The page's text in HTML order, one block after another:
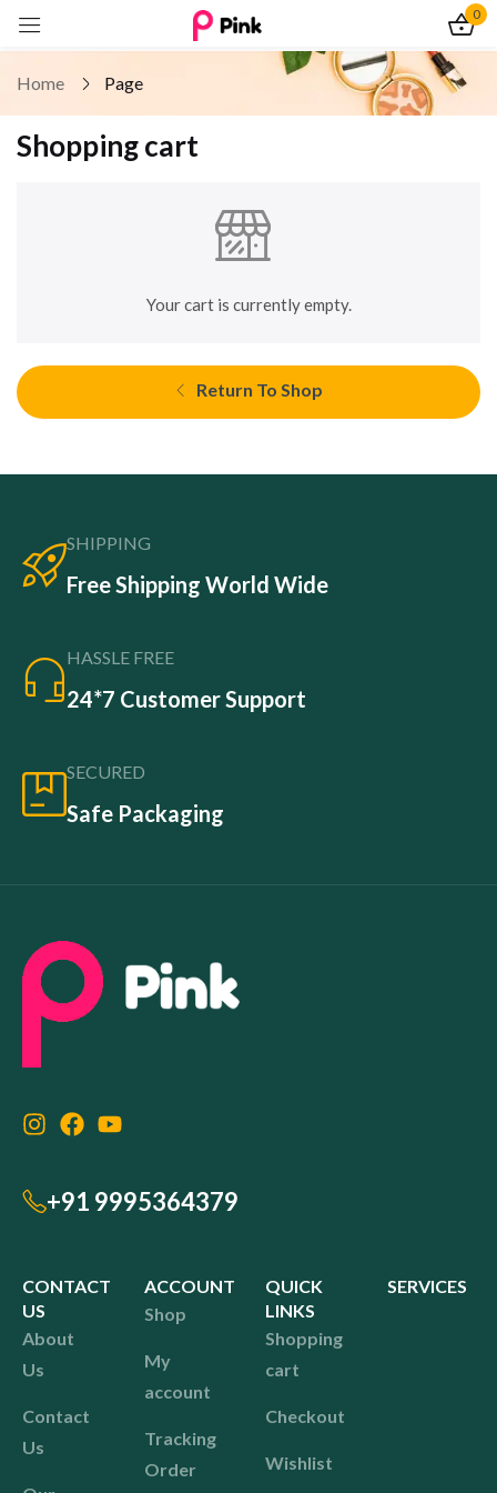
0
Shopping cart
Home Page
Your cart is currently empty.
Return To Shop
SHIPPING
Free Shipping World Wide
HASSLE FREE
24*7 Customer Support
SECURED
Safe Packaging
+91 9995364379
CONTACT
US
About
Us
Contact
Us
ACCOUNT
Shop
My
account
Tracking
Order
QUICK
LINKS
Shopping
cart
Checkout
Wishlist
SERVICES
Sign in